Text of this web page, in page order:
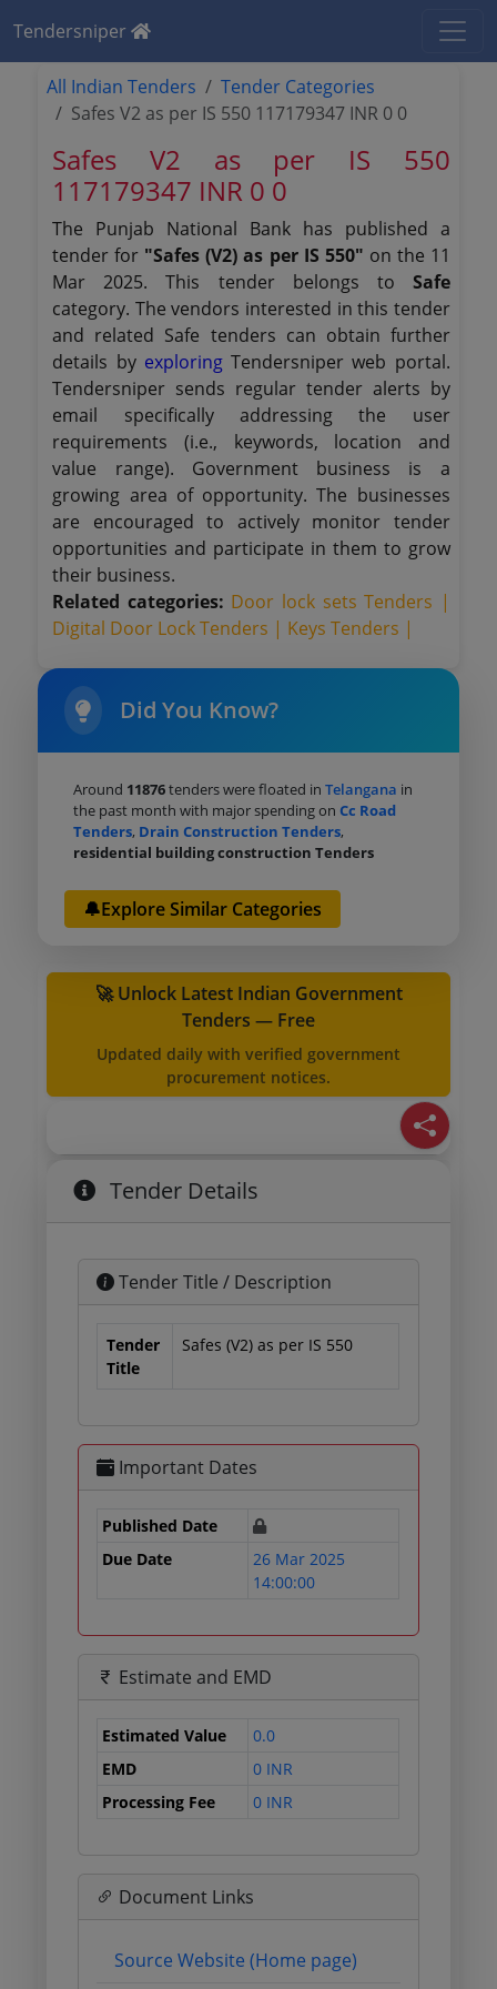
Tendersniper
All Indian Tenders
Tender Categories
Safes V2 as per IS 550 117179347 INR 0 0
Safes V2 as per IS 550
117179347 INR 0 0
The Punjab National Bank has published a
tender for "Safes (V2) as per IS 550" on the 11
Mar 2025. This tender belongs to Safe
category. The vendors interested in this tender
and related Safe tenders can obtain further
details by exploringTendersniper web portal.
Tendersniper sends regular tender alerts by
email specifically addressing the user
requirements (i.e., keywords, location and
value range). Government business is a
growing area of opportunity. The businesses
are encouraged to actively monitor tender
opportunities and participate in them to grow
their business.
Related categories: Door lock sets Tenders |
Digital Door Lock Tenders | Keys Tenders |
Did You Know?
Around 11876tenders were floated inTelangana in
the past month with major spending onCc Road
Tenders, Drain Construction Tenders,
residential building construction Tenders
🔔Explore Similar Categories
🚀 Unlock Latest Indian Government
Tenders — Free
Updated daily with verified government
procurement notices.
Tender Details
Tender Title / Description
Tender
Title
Safes (V2) as per IS 550
Important Dates
Published Date
Due Date
26 Mar 2025
14:00:00
Estimate and EMD
Estimated Value
0.0
EMD
0 INR
Processing Fee
0 INR
Document Links
Source Website (Home page)